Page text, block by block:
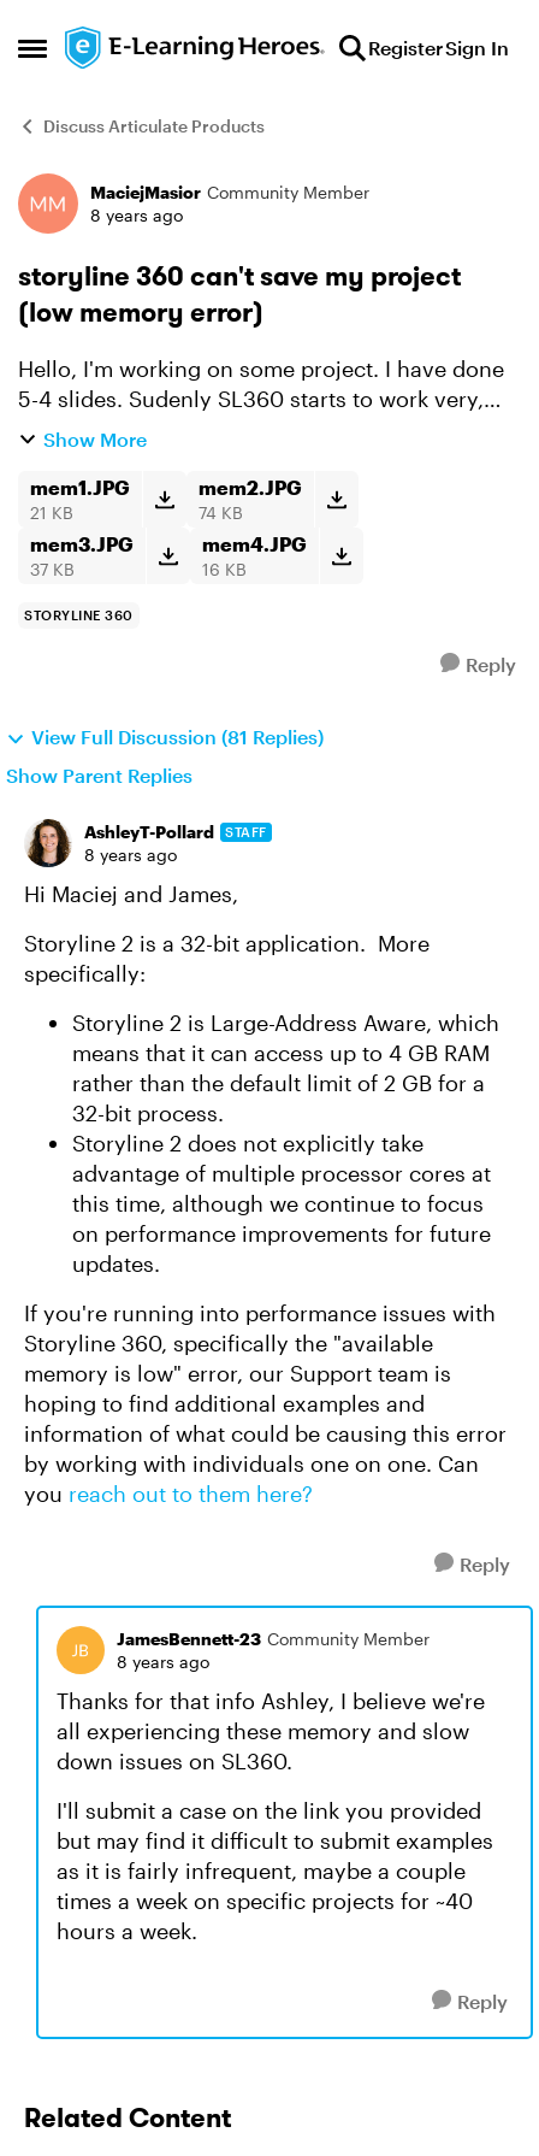
Open Side Menu
Skip to content RegisterSign In
Discuss Articulate Products
Forum Discussion
MaciejMasior Community Member
8 years ago
storyline 360 can't save my project
(low memory error)
Hello, I'm working on some project. I have done
5-4 slides. Sudenly SL360 starts to work very,
very, very slow (almost can't do anything in it). I
...
Show More
mem1.JPG
21 KB
mem2.JPG
74 KB
mem3.JPG
37 KB
mem4.JPG
16 KB
STORYLINE 360
Reply
View Full Discussion (81 Replies)
Show Parent Replies
AshleyT-Pollard STAFF
8 years ago
Hi Maciej and James,
Storyline 2 is a 32-bit application. More
specifically:
Storyline 2 is Large-Address Aware, which
means that it can access up to 4 GB RAM
rather than the default limit of 2 GB for a
32-bit process.
Storyline 2 does not explicitly take
advantage of multiple processor cores at
this time, although we continue to focus
on performance improvements for future
updates.
If you're running into performance issues with
Storyline 360, specifically the "available
memory is low" error, our Support team is
hoping to find additional examples and
information of what could be causing this error
by working with individuals one on one. Can
you reach out to them here?
Reply
JamesBennett-23 Community Member
8 years ago
Thanks for that info Ashley, I believe we're
all experiencing these memory and slow
down issues on SL360.
I'll submit a case on the link you provided
but may find it difficult to submit examples
as it is fairly infrequent, maybe a couple
times a week on specific projects for ~40
hours a week.
Reply
Related Content